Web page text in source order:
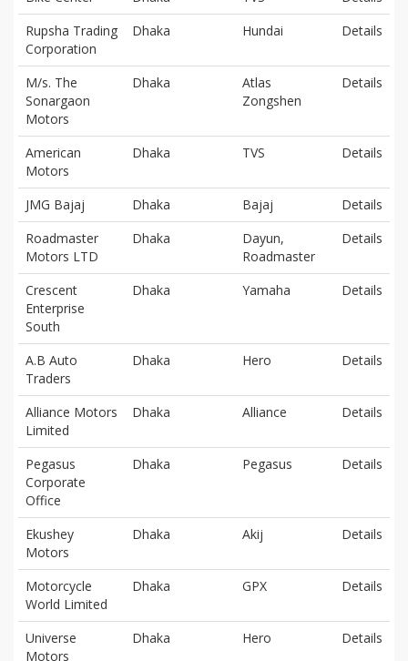
Rupsha Trading
Corporation
Dhaka Hundai Details
M/s. The
Sonargaon
Motors
Dhaka
Atlas
Zongshen
Details
American
Motors
Dhaka TVS Details
JMG Bajaj Dhaka Bajaj
Details
Roadmaster
Motors LTD
Dhaka
Dayun,
Roadmaster
Details
Crescent
Enterprise
South
Dhaka Yamaha Details
A.B Auto
Traders
Dhaka Hero Details
Alliance Motors
Limited
Dhaka Alliance Details
Pegasus
Corporate
Office
Dhaka Pegasus Details
Ekushey
Motors
Dhaka Akij Details
Motorcycle
World Limited
Dhaka GPX Details
Universe
Motors
Dhaka Hero Details